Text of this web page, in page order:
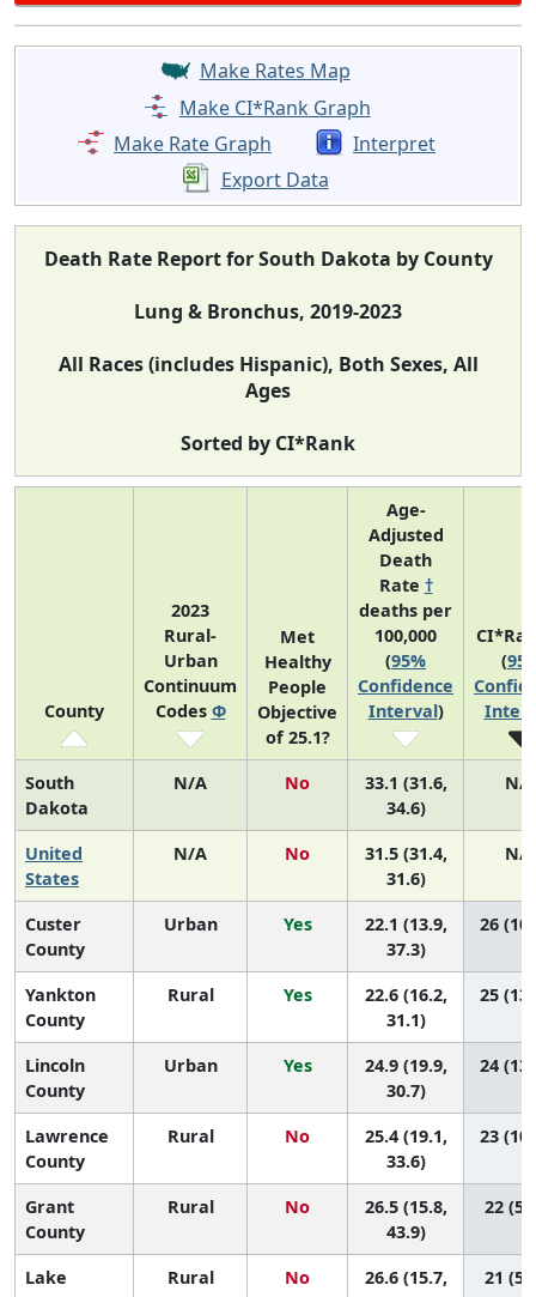
Make Rates Map
Make CI*Rank Graph
Make Rate Graph
Interpret
Export Data
Death Rate Report for South Dakota by County
Lung & Bronchus, 2019-2023
All Races (includes Hispanic), Both Sexes, All
Ages
Sorted by CI*Rank
County
2023
Rural-
Urban
Continuum
Codes Φ
Met
Healthy
People
Objective
of 25.1?
Age-
Adjusted
Death
Rate †
deaths per
100,000
(95%
Confidence
Interval)
(
South
Dakota
N/A No
33.1 (31.6,
34.6)
N/
United
States
N/A No
31.5 (31.4,
31.6)
N/
Custer
County
Urban Yes
22.1 (13.9,
37.3)
26
Yankton
County
Rural Yes
22.6 (16.2,
31.1)
25
Lincoln
County
Urban Yes
24.9 (19.9,
30.7)
24
Lawrence
County
Rural No
25.4 (19.1,
33.6)
23
Grant
County
Rural No
26.5 (15.8,
43.9)
22 (5,
Lake
Rural No
26.6 (15.7,
21 (5,